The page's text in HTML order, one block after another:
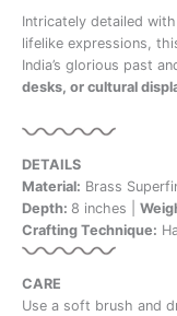
Intricately detailed
lifelike expressions,
India’s glorious past
desks, or cultural
DETAILS
Material: Brass
Depth: 8 inches |
Crafting Technique:
CARE
Use a soft brush and